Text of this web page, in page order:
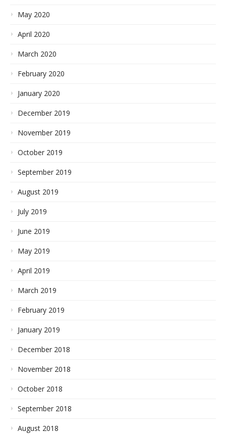
May 2020
April 2020
March 2020
February 2020
January 2020
December 2019
November 2019
October 2019
September 2019
August 2019
July 2019
June 2019
May 2019
April 2019
March 2019
February 2019
January 2019
December 2018
November 2018
October 2018
September 2018
August 2018